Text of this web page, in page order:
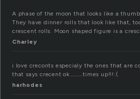
A phase of the moon that looks like a
They have dinner rolls that look like that,
crescent rolls. Moon shaped figure is a
Charley
i love creconts especialy the ones that are
that says crecent ok……….times up!!!:(
harhodes